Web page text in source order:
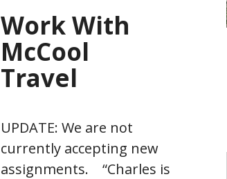
Work With
McCool
Travel
UPDATE: We are not
currently accepting new
assignments. “Charles is